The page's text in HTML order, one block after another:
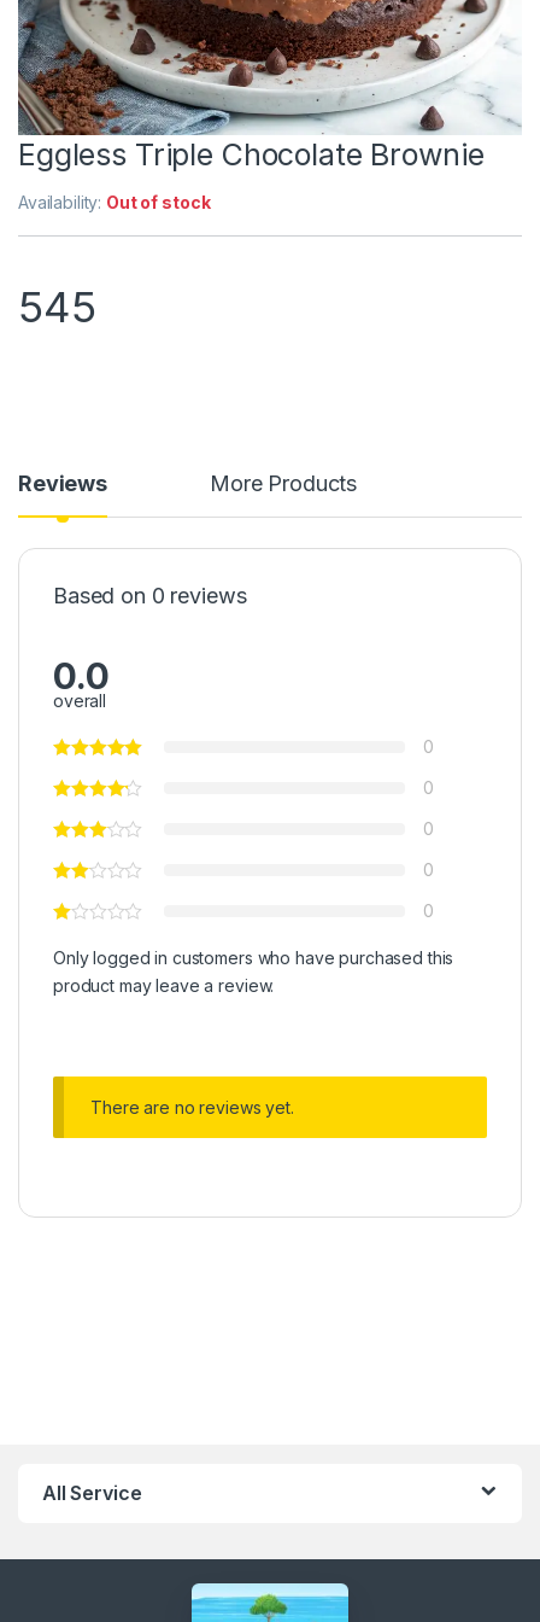
Eggless Triple Chocolate Brownie
Availability: Out of stock
545
Reviews More Products
Based on 0 reviews
0.0
overall
0
0
0
0
0
Only logged in customers who have purchased this
product may leave a review.
There are no reviews yet.
All Service